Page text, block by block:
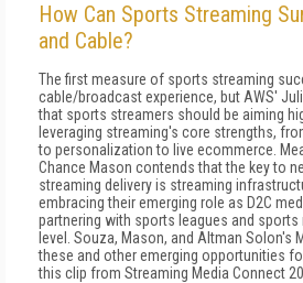
How Can Sports Streaming
and Cable?
The first measure of sports streaming
cable/broadcast experience, but AWS'
that sports streamers should be aiming
leveraging streaming's core strengths,
to personalization to live ecommerce.
Chance Mason contends that the key to
streaming delivery is streaming
embracing their emerging role as D2C
partnering with sports leagues and
level. Souza, Mason, and Altman Solon's
these and other emerging opportunities
this clip from Streaming Media Connect